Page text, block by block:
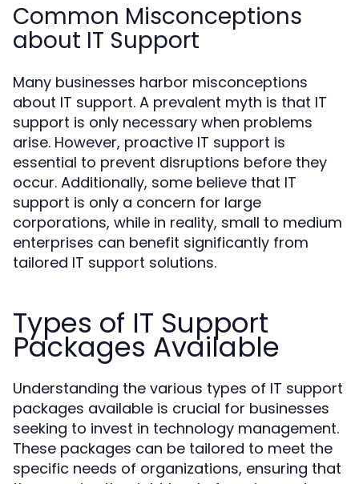
Common Misconceptions
about IT Support
Many businesses harbor misconceptions
about IT support. A prevalent myth is that IT
support is only necessary when problems
arise. However, proactive IT support is
essential to prevent disruptions before they
occur. Additionally, some believe that IT
support is only a concern for large
corporations, while in reality, small to medium
enterprises can benefit significantly from
tailored IT support solutions.
Types of IT Support
Packages Available
Understanding the various types of IT support
packages available is crucial for businesses
seeking to invest in technology management.
These packages can be tailored to meet the
specific needs of organizations, ensuring that